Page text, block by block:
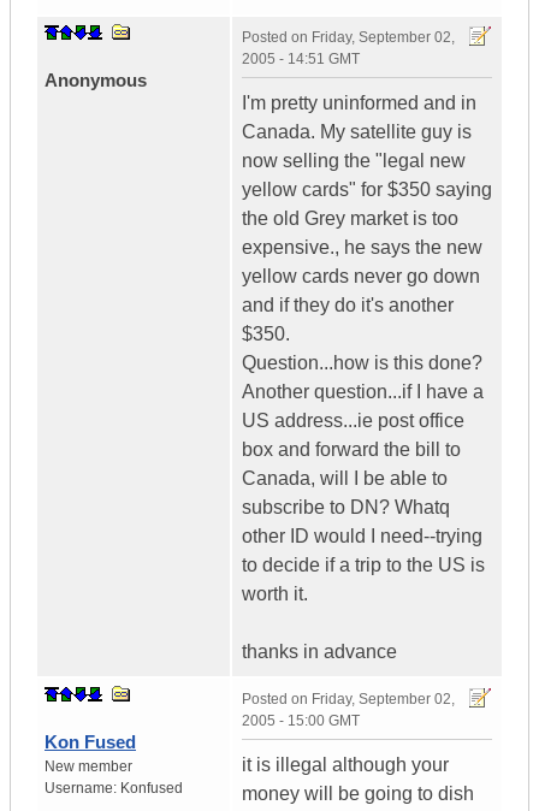
Anonymous
Posted on Friday, September 02,
2005 - 14:51 GMT
I'm pretty uninformed and in
Canada. My satellite guy is
now selling the "legal new
yellow cards" for $350 saying
the old Grey market is too
expensive., he says the new
yellow cards never go down
and if they do it's another
$350.
Question...how is this done?
Another question...if I have a
US address...ie post office
box and forward the bill to
Canada, will I be able to
subscribe to DN? Whatq
other ID would I need--trying
to decide if a trip to the US is
worth it.
thanks in advance
Kon Fused
New member
Username: Konfused
Posted on Friday, September 02,
2005 - 15:00 GMT
it is illegal although your
money will be going to dish